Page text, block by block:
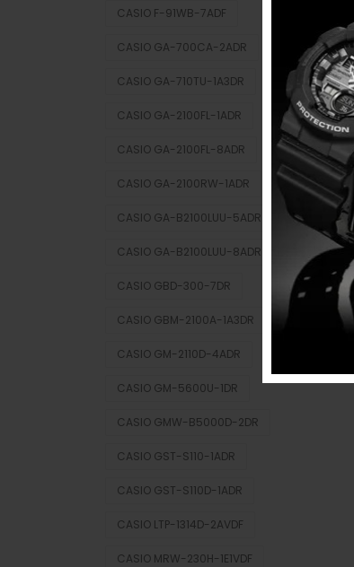
CASIO F-91WB-7ADF
CASIO GA-700CA-2ADR
CASIO GA-710TU-1A3DR
CASIO GA-2100FL-1ADR
CASIO GA-2100FL-8ADR
CASIO GA-2100RW-1ADR
CASIO GA-B2100LUU-5ADR
CASIO GA-B2100LUU-8ADR
CASIO GBD-300-7DR
CASIO GBM-2100A-1A3DR
CASIO GM-2110D-4ADR
CASIO GM-5600U-1DR
CASIO GMW-B5000D-2DR
CASIO GST-S110-1ADR
CASIO GST-S110D-1ADR
CASIO LTP-1314D-2AVDF
CASIO MRW-230H-1E1VDF